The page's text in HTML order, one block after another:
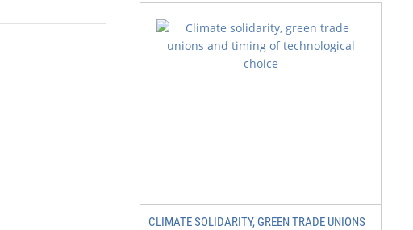
CLIMATE SOLIDARITY, GREEN TRADE UNIONS